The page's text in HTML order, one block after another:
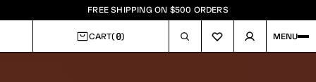
FREE SHIPPING ON $500 ORDERS
CART(0) MENU